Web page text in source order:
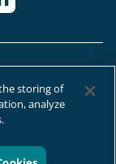
network where
operated.
storing of
analyze